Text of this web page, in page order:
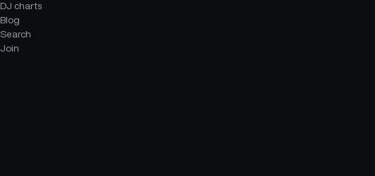
DJ charts
Blog
Search
Join